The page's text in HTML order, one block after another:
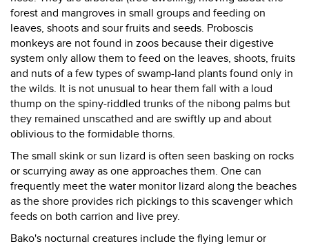
forest and mangroves in small groups and feeding on
leaves, shoots and sour fruits and seeds. Proboscis
monkeys are not found in zoos because their digestive
system only allow them to feed on the leaves, shoots, fruits
and nuts of a few types of swamp-land plants found only in
the wilds. It is not unusual to hear them fall with a loud
thump on the spiny-riddled trunks of the nibong palms but
they remained unscathed and are swiftly up and about
oblivious to the formidable thorns.
The small skink or sun lizard is often seen basking on rocks
or scurrying away as one approaches them. One can
frequently meet the water monitor lizard along the beaches
as the shore provides rich pickings to this scavenger which
feeds on both carrion and live prey.
Bako's nocturnal creatures include the flying lemur or